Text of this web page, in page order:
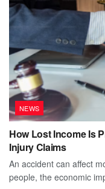
NEWS
How Lost Income Is
Injury Claims
An accident can affect
people, the economic